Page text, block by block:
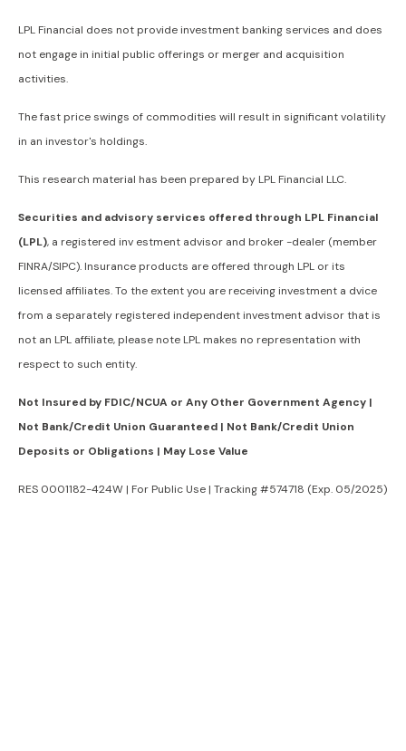
LPL Financial does not provide investment banking services and does
not engage in initial public offerings or merger and acquisition
activities.
The fast price swings of commodities will result in significant volatility
in an investor's holdings.
This research material has been prepared by LPL Financial LLC.
Securities and advisory services offered through LPL Financial
(LPL), a registered inv estment advisor and broker -dealer (member
FINRA/SIPC). Insurance products are offered through LPL or its
licensed affiliates. To the extent you are receiving investment a dvice
from a separately registered independent investment advisor that is
not an LPL affiliate, please note LPL makes no representation with
respect to such entity.
Not Insured by FDIC/NCUA or Any Other Government Agency |
Not Bank/Credit Union Guaranteed | Not Bank/Credit Union
Deposits or Obligations | May Lose Value
RES 0001182-424W | For Public Use | Tracking #574718 (Exp. 05/2025)